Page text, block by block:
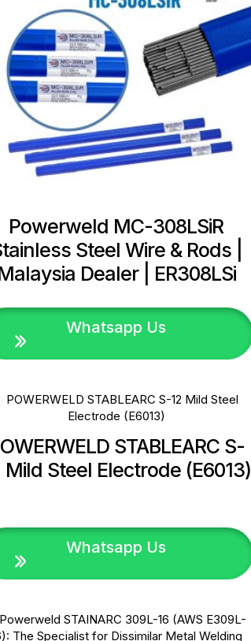
Powerweld MC-308LSiR
Steel Wire & Rods |
Dealer | ER308LSi
Whatsapp Us
STABLEARC S-
Mild Steel Electrode (E6013)
Whatsapp Us